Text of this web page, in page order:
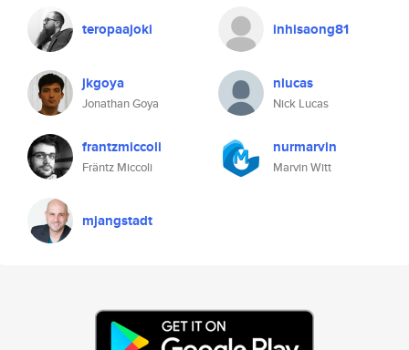
teropaajoki inhisaong81
jkgoya
Jonathan Goya
nlucas
Nick Lucas
frantzmiccoli
Fräntz Miccoli
nurmarvin
Marvin Witt
mjangstadt